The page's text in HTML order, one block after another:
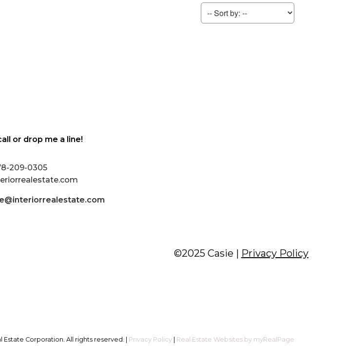
or drop me a line!
209-0305
©2025 Casie | Privacy Policy
Corporation. All rights reserved. | Privacy Policy Real Estate Websites by myRealPage